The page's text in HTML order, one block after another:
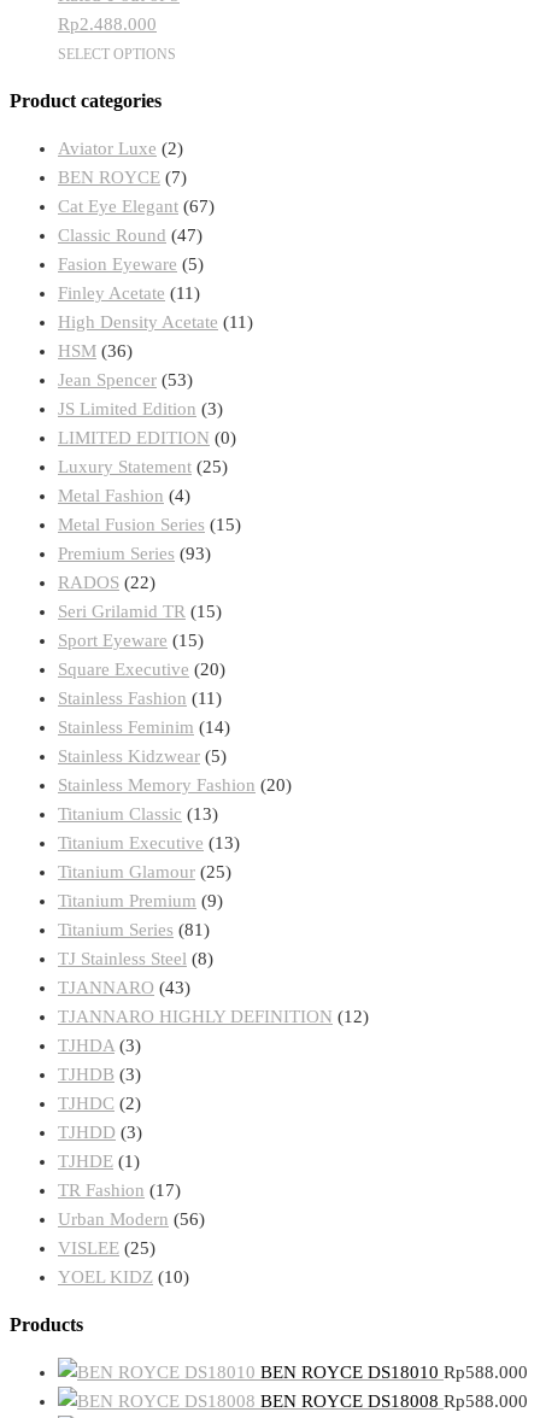
product
page
Rp2.488.000
SELECT OPTIONS
multiple
variants.
The
options
may
be
chosen
the
product
page
Product categories
Aviator Luxe (2)
BEN ROYCE (7)
Cat Eye Elegant (67)
Classic Round (47)
Fasion Eyeware (5)
Finley Acetate (11)
High Density Acetate (11)
HSM (36)
Jean Spencer (53)
JS Limited Edition (3)
LIMITED EDITION (0)
Luxury Statement (25)
Metal Fashion (4)
Metal Fusion Series (15)
Premium Series (93)
RADOS (22)
Seri Grilamid TR (15)
Sport Eyeware (15)
Square Executive (20)
Stainless Fashion (11)
Stainless Feminim (14)
Stainless Kidzwear (5)
Stainless Memory Fashion (20)
Titanium Classic (13)
Titanium Executive (13)
Titanium Glamour (25)
Titanium Premium (9)
Titanium Series (81)
TJ Stainless Steel (8)
TJANNARO (43)
TJANNARO HIGHLY DEFINITION (12)
TJHDA (3)
TJHDB (3)
TJHDC (2)
TJHDD (3)
TJHDE (1)
TR Fashion (17)
Urban Modern (56)
VISLEE (25)
YOEL KIDZ (10)
Products
BEN ROYCE DS18010 Rp588.000
BEN ROYCE DS18008 Rp588.000